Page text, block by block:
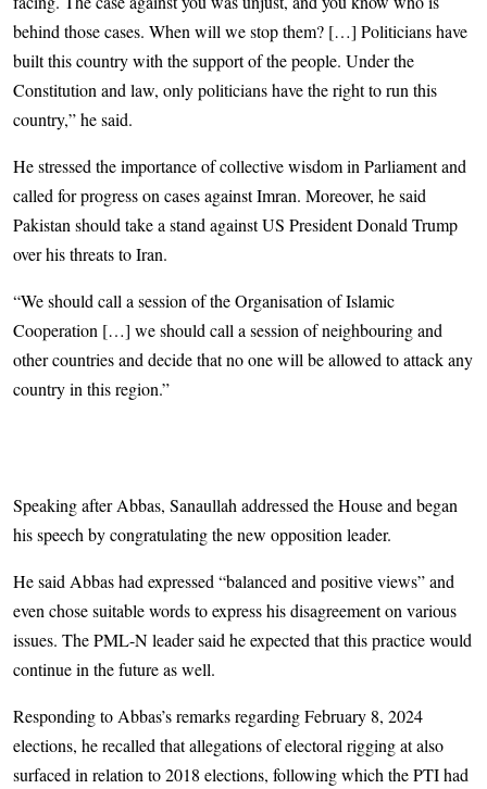
behind those cases. When will we stop them? […] Politicians have
built this country with the support of the people. Under the
Constitution and law, only politicians have the right to run this
country,” he said.
He stressed the importance of collective wisdom in Parliament and
called for progress on cases against Imran. Moreover, he said
Pakistan should take a stand against US President Donald Trump
over his threats to Iran.
“We should call a session of the Organisation of Islamic
Cooperation […] we should call a session of neighbouring and
other countries and decide that no one will be allowed to attack any
country in this region.”
Speaking after Abbas, Sanaullah addressed the House and began
his speech by congratulating the new opposition leader.
He said Abbas had expressed “balanced and positive views” and
even chose suitable words to express his disagreement on various
issues. The PML-N leader said he expected that this practice would
continue in the future as well.
Responding to Abbas’s remarks regarding February 8, 2024
elections, he recalled that allegations of electoral rigging at also
surfaced in relation to 2018 elections, following which the PTI had